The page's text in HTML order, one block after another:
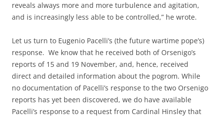
reveals always more and more turbulence and agitation,
and is increasingly less able to be controlled,” he wrote.
Let us turn to Eugenio Pacelli’s (the future wartime pope’s)
response. We know that he received both of Orsenigo’s
reports of 15 and 19 November, and, hence, received
direct and detailed information about the pogrom. While
no documentation of Pacelli’s response to the two Orsenigo
reports has yet been discovered, we do have available
Pacelli’s response to a request from Cardinal Hinsley that